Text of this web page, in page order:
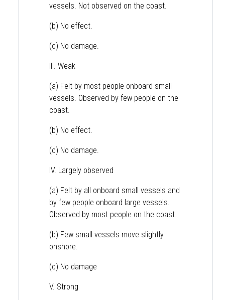
vessels. Not observed on the coast.
(b) No effect.
(c) No damage.
III. Weak
(a) Felt by most people onboard small
vessels. Observed by few people on the
coast.
(b) No effect.
(c) No damage.
IV. Largely observed
(a) Felt by all onboard small vessels and
by few people onboard large vessels.
Observed by most people on the coast.
(b) Few small vessels move slightly
onshore.
(c) No damage
V. Strong